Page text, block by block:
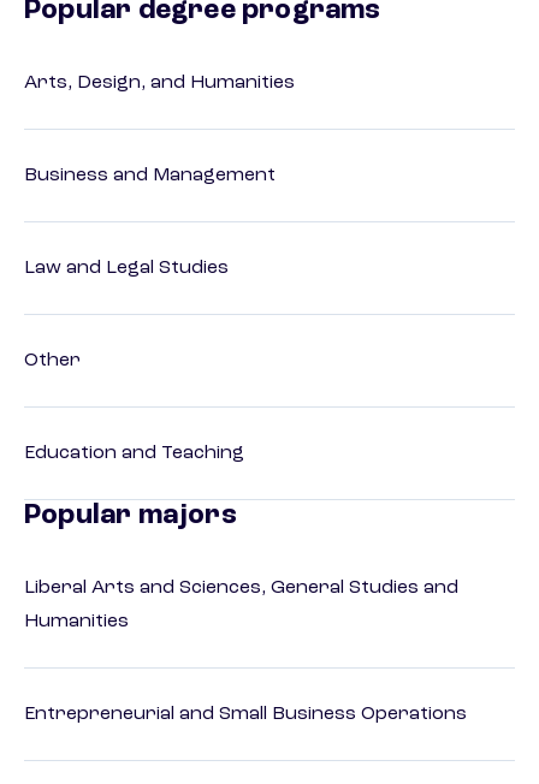
Popular degree programs
Arts, Design, and Humanities
Business and Management
Law and Legal Studies
Other
Education and Teaching
Popular majors
Liberal Arts and Sciences, General Studies and
Humanities
Entrepreneurial and Small Business Operations